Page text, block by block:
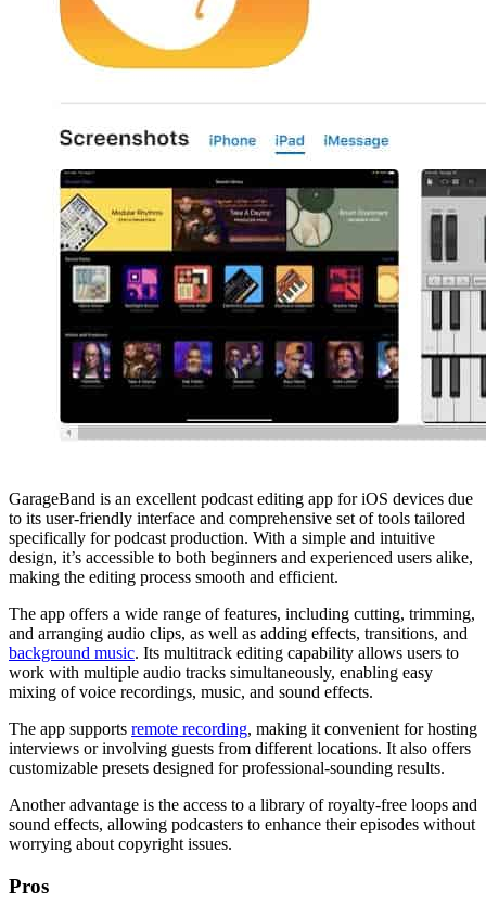
GarageBand is an excellent podcast editing app for iOS devices due
to its user-friendly interface and comprehensive set of tools tailored
specifically for podcast production. With a simple and intuitive
design, it’s accessible to both beginners and experienced users alike,
making the editing process smooth and efficient.
The app offers a wide range of features, including cutting, trimming,
and arranging audio clips, as well as adding effects, transitions, and
background music. Its multitrack editing capability allows users to
work with multiple audio tracks simultaneously, enabling easy
mixing of voice recordings, music, and sound effects.
The app supports remote recording, making it convenient for hosting
interviews or involving guests from different locations. It also offers
customizable presets designed for professional-sounding results.
Another advantage is the access to a library of royalty-free loops and
sound effects, allowing podcasters to enhance their episodes without
worrying about copyright issues.
Pros